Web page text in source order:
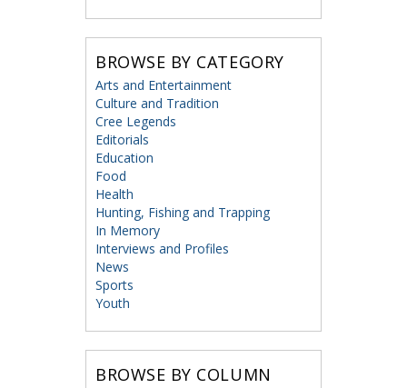
BROWSE BY CATEGORY
Arts and Entertainment
Culture and Tradition
Cree Legends
Editorials
Education
Food
Health
Hunting, Fishing and Trapping
In Memory
Interviews and Profiles
News
Sports
Youth
BROWSE BY COLUMN